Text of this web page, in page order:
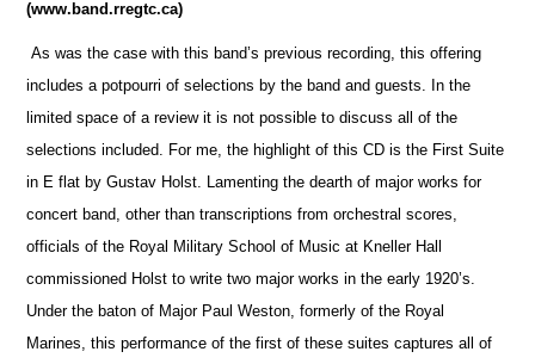
(www.band.rregtc.ca)
As was the case with this band’s previous recording, this offering
includes a potpourri of selections by the band and guests. In the
limited space of a review it is not possible to discuss all of the
selections included. For me, the highlight of this CD is the First Suite
in E flat by Gustav Holst. Lamenting the dearth of major works for
concert band, other than transcriptions from orchestral scores,
officialsof the Royal Military School of Music at Kneller Hall
commissioned Holst to write two major works in the early 1920’s.
Under the baton of Major Paul Weston, formerly of the Royal
Marines, this performance of the first of these suites captures all of